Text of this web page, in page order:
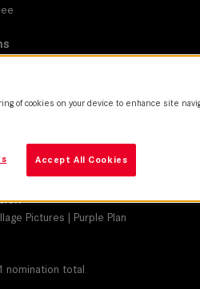
Companies
Pictures
Pictures | Purple Plan
nomination total
of cookies on your device to enhance site
Accept All Cookies